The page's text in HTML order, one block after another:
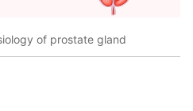
of prostate gland